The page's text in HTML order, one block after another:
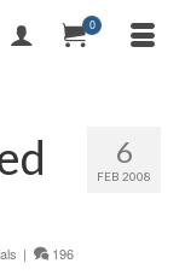
0
6
FEB 2008
| 196